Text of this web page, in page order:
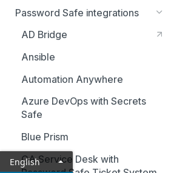
BMC Remedy Server
Exabeam Event Forwarding
FireEye TAP Cloud Collector
HP ArcSight Event Forwarding
HSM (Hardware Security
Module)
IBM QRadar Connector
Local Event Log Forwarding
Password Safe integrations
AD Bridge
Ansible
Automation Anywhere
Azure DevOps with Secrets
Safe
Blue Prism
CA Service Desk with
English